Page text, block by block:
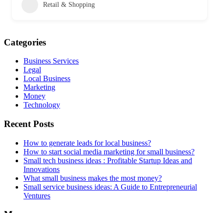
Retail & Shopping
Categories
Business Services
Legal
Local Business
Marketing
Money
Technology
Recent Posts
How to generate leads for local business?
How to start social media marketing for small business?
Small tech business ideas : Profitable Startup Ideas and
Innovations
What small business makes the most money?
Small service business ideas: A Guide to Entrepreneurial
Ventures